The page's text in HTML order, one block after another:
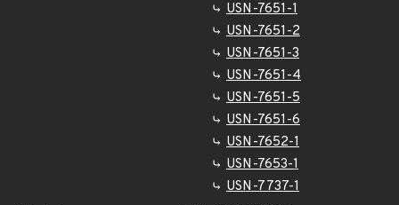
USN-7651-1
USN-7651-2
USN-7651-3
USN-7651-4
USN-7651-5
USN-7651-6
USN-7652-1
USN-7653-1
USN-7737-1